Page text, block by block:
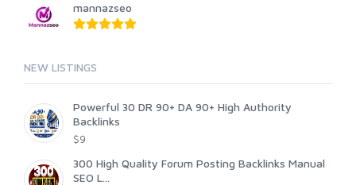
mannazseo
NEW LISTINGS
Powerful 30 DR 90+ DA 90+ High Authority
Backlinks
$9
300 High Quality Forum Posting Backlinks Manual
SEO L...